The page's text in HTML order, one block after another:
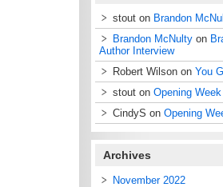
stout on Brandon
Brandon McNulty on
Author Interview
Robert Wilson on You
stout on Opening Week
CindyS on Opening
Archives
November 2022